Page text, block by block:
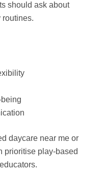
should ask about
routines.
daycare near me or
prioritise play-based